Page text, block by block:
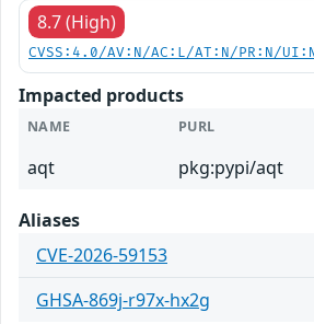
8.7 (High)
CVSS:4.0/AV:N/AC:L/AT:N/PR:N/
Impacted products
NAME PURL
aqt pkg:pypi/aqt
Aliases
CVE-2026-59153
GHSA-869j-r97x-hx2g